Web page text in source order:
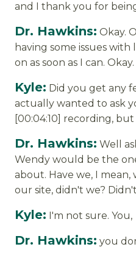
and I thank you for
Dr. Hawkins: Okay.
having some issues
on as soon as I can. Okay.
Kyle: Did you get any
actually wanted to ask
[00:04:10] recording,
Dr. Hawkins: Well
Wendy would be the
about. Have we, I
our site, didn't we?
Kyle: I'm not sure. You,
Dr. Hawkins: you